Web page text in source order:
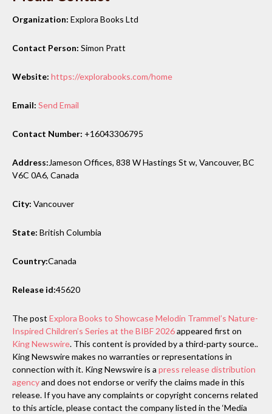
Organization: Explora Books Ltd
Contact Person: Simon Pratt
Website: https://explorabooks.com/home
Email: Send Email
Contact Number: +16043306795
Address:Jameson Offices, 838 W Hastings St w, Vancouver, BC
V6C 0A6, Canada
City: Vancouver
State: British Columbia
Country:Canada
Release id:45620
The post Explora Books to Showcase Melodin Trammel’s Nature-
Inspired Children’s Series at the BIBF 2026appeared first on
King Newswire. This content is provided by a third-party source..
King Newswire makes no warranties or representations in
connection with it. King Newswire is a press release distribution
agencyand does not endorse or verify the claims made in this
release. If you have any complaints or copyright concerns related
to this article, please contact the company listed in the ‘Media